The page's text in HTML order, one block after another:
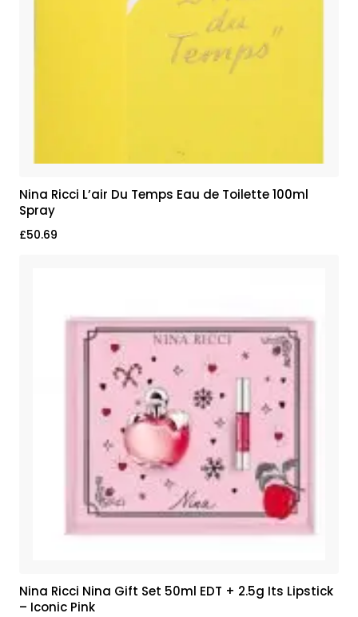
Nina Ricci L’air Du Temps Eau de Toilette 100ml
Spray
£50.69
Nina Ricci Nina Gift Set 50ml EDT + 2.5g Its Lipstick
– Iconic Pink